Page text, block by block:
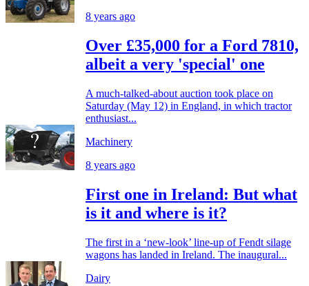
8 years ago
Over £35,000 for a Ford 7810,
albeit a very 'special' one
A much-talked-about auction took place on
Saturday (May 12) in England, in which tractor
enthusiast...
Machinery
8 years ago
First one in Ireland: But what
is it and where is it?
The first in a ‘new-look’ line-up of Fendt silage
wagons has landed in Ireland. The inaugural...
Dairy